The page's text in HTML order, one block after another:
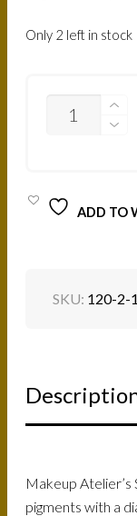
Only 2 left in stock
ADD TO
SKU: 120-2-
Makeup
pigments with a